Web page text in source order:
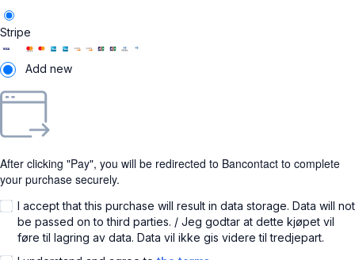
Stripe
Add new
After clicking "Pay", you will be redirected to Bancontact to complete
your purchase securely.
I accept that this purchase will result in data storage. Data will not
be passed on to third parties. / Jeg godtar at dette kjøpet vil
føre til lagring av data. Data vil ikke gis videre til tredjepart.